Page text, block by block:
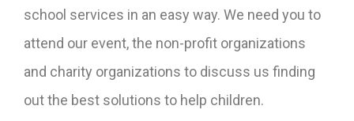
school services in an easy way. We need you to
attend our event, the non-profit organizations
and charity organizations to discuss us finding
out the best solutions to help children.